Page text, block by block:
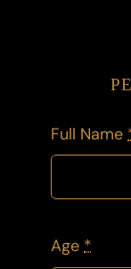
Full Name
Age*